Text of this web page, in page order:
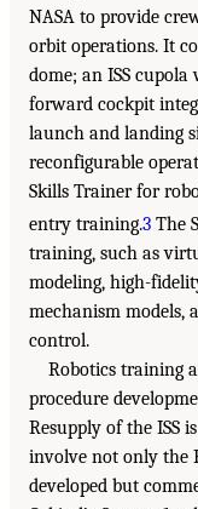
NASA to provide
orbit operations. It
dome; an ISS
forward cockpit
launch and landing
reconfigurable
Skills Trainer for
entry training.3 The
training, such as
modeling, high-
mechanism models,
control.
Robotics training
procedure
Resupply of the ISS
involve not only the
developed but